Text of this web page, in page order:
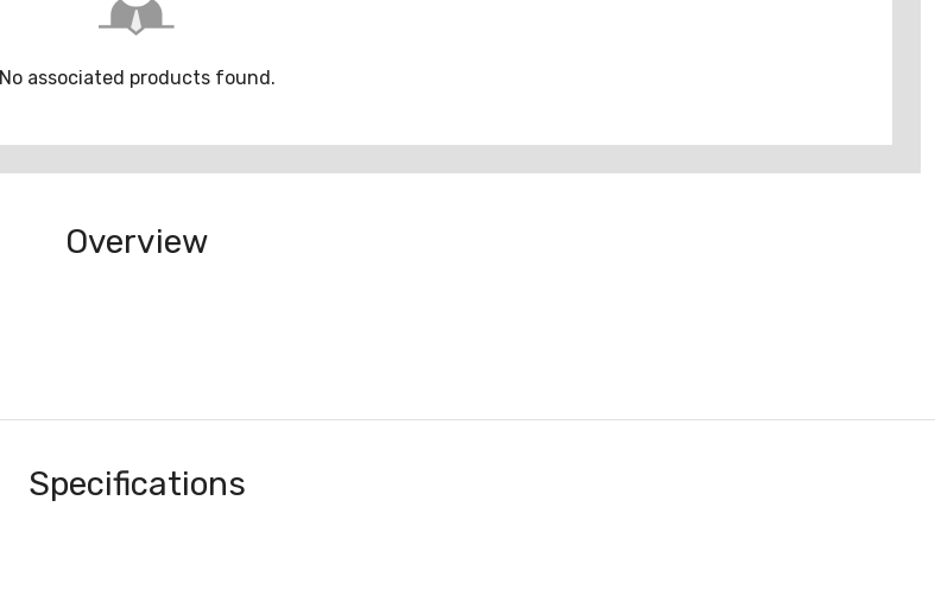
No associated products found.
Overview
Specifications